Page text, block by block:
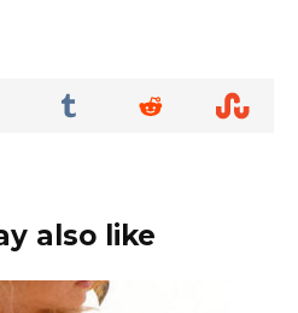
also like